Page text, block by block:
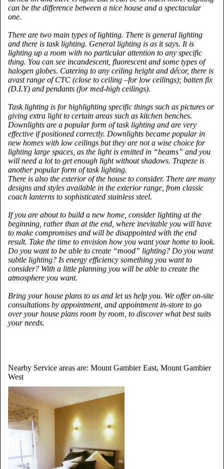
can be the difference between a nice house and a spectacular
one.
There are two main types of lighting. There is general lighting
and there is task lighting. General lighting is as it says. It is
lighting up a room with no particular attention to any specific
thing. You can see incandescent, fluorescent and some types of
halogen globes. Catering to any ceiling height and décor, there is
avast range of CTC (close to ceiling –for low ceilings); batten fix
(D.I.Y) and pendants (for med-high ceilings).
Task lighting is for highlighting specific things such as pictures or
giving extra light to certain areas such as kitchen benches.
Downlights are a popular form of task lighting and are very
effective if positioned correctly. Downlights became popular in
new homes with low ceilings but they are not a wise choice for
lighting large spaces, as the light is emitted in “beams” and you
will need a lot to get enough light without shadows. Trapeze is
another popular form of task lighting.
There is also the exterior of the house to consider. There are many
designs and styles available in the exterior range, from classic
coach lanterns to sophisticated stainless steel.
If you are about to build a new home, consider lighting at the
beginning, rather than at the end, where inevitable you will have
to make compromises and will be disappointed with the end
result. Take the time to envision how you want your home to look.
Do you want to be able to create “mood” lighting? Do you want
subtle lighting? Is energy efficiency something you want to
consider? With a little planning you will be able to create the
atmosphere you want.
Bring your house plans to us and let us help you. We offer on-site
consultations by appointment, and appointment in-store to go
over your house plans room by room, to discover what best suits
your needs.
Nearby Service areas are: Mount Gambier East, Mount Gambier
West